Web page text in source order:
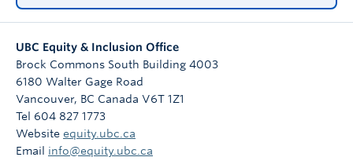
UBC Equity & Inclusion Office
Brock Commons South Building 4003
6180 Walter Gage Road
Vancouver, BC Canada V6T 1Z1
Tel 604 827 1773
Website equity.ubc.ca
Email info@equity.ubc.ca